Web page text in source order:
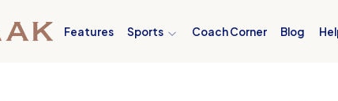
Features Sports Coach Corner Blog